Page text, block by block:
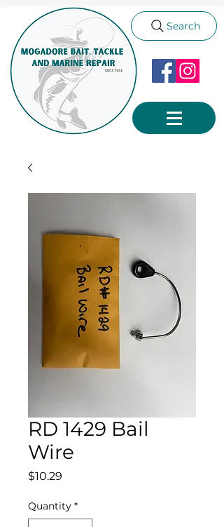
Search
RD 1429 Bail
Wire
$10.29
Quantity *